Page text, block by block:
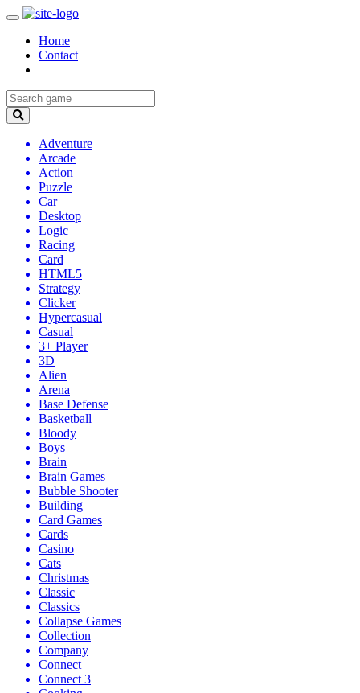
Home
Contact
Adventure
Arcade
Action
Puzzle
Car
Desktop
Logic
Racing
Card
HTML5
Strategy
Clicker
Hypercasual
Casual
3+ Player
3D
Alien
Arena
Base Defense
Basketball
Bloody
Boys
Brain
Brain Games
Bubble Shooter
Building
Card Games
Cards
Casino
Cats
Christmas
Classic
Classics
Collapse Games
Collection
Company
Connect
Connect 3